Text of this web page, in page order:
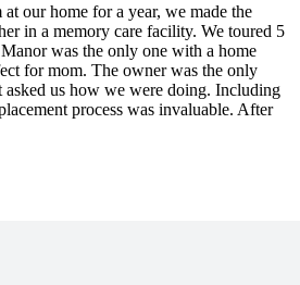
our home for a year, we made the
in a memory care facility. We toured 5
was the only one with a home
for mom. The owner was the only
asked us how we were doing. Including
process was invaluable. After